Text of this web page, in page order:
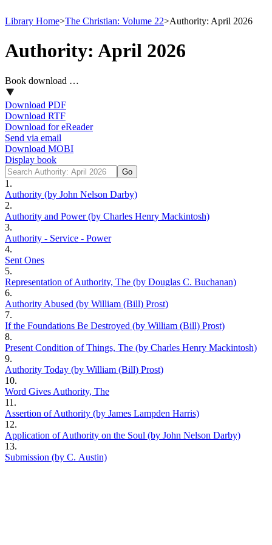
Library Home>The Christian: Volume 22>Authority: April 2026
Authority: April 2026
Book download …
Download PDF
Download RTF
Download for eReader
Send via email
Download MOBI
Display book
1.
Authority (by John Nelson Darby)
2.
Authority and Power (by Charles Henry Mackintosh)
3.
Authority - Service - Power
4.
Sent Ones
5.
Representation of Authority, The (by Douglas C. Buchanan)
6.
Authority Abused (by William (Bill) Prost)
7.
If the Foundations Be Destroyed (by William (Bill) Prost)
8.
Present Condition of Things, The (by Charles Henry Mackintosh)
9.
Authority Today (by William (Bill) Prost)
10.
Word Gives Authority, The
11.
Assertion of Authority (by James Lampden Harris)
12.
Application of Authority on the Soul (by John Nelson Darby)
13.
Submission (by C. Austin)